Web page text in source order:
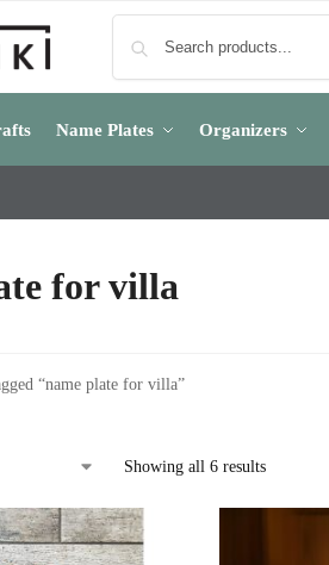
Name Plates Organizers
for villa
“name plate for villa”
Showing all 6 results